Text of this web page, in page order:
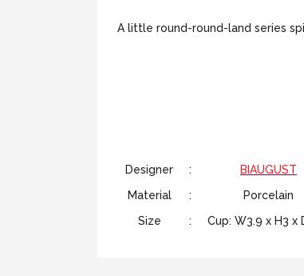
A little round-round-land series
Designer :
BIAUGUST
Material
:
Porcelain
Size
: Cup: W3.9 x H3 x